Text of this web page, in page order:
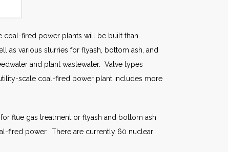
coal-fired power plants will be built than
as various slurries for flyash, bottom ash, and
and plant wastewater. Valve types
scale coal-fired power plant includes more
flue gas treatment or flyash and bottom ash
fired power. There are currently 60 nuclear